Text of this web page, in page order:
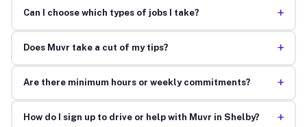
Can I choose which types of jobs I take? +
Does Muvr take a cut of my tips? +
Are there minimum hours or weekly commitments? +
How do I sign up to drive or help with Muvr in Shelby? +